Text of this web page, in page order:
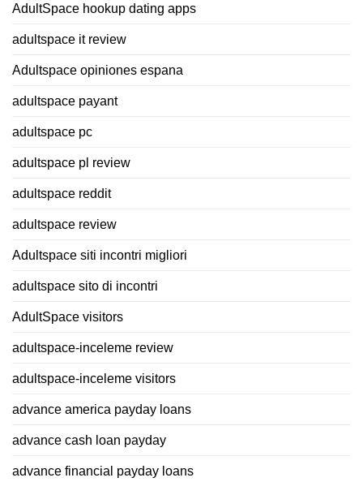
AdultSpace hookup dating apps
adultspace it review
Adultspace opiniones espana
adultspace payant
adultspace pc
adultspace pl review
adultspace reddit
adultspace review
Adultspace siti incontri migliori
adultspace sito di incontri
AdultSpace visitors
adultspace-inceleme review
adultspace-inceleme visitors
advance america payday loans
advance cash loan payday
advance financial payday loans